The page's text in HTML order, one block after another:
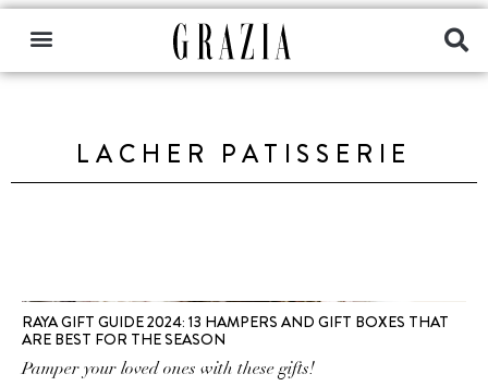
LACHER PATISSERIE
RAYA GIFT GUIDE 2024: 13 HAMPERS AND GIFT BOXES THAT
ARE BEST FOR THE SEASON
Pamper your loved ones with these gifts!